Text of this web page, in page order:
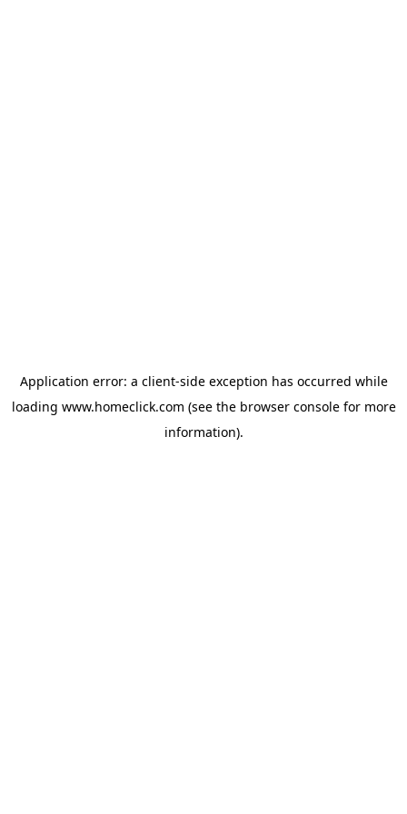
Application error: a client-side exception has occurred while
loading www.homeclick.com (see the browser consolefor more
information).